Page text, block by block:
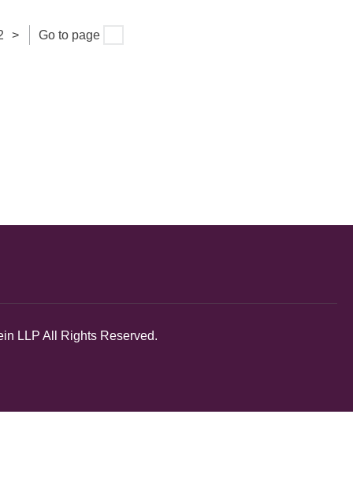
> Go to page
LLP All Rights Reserved.